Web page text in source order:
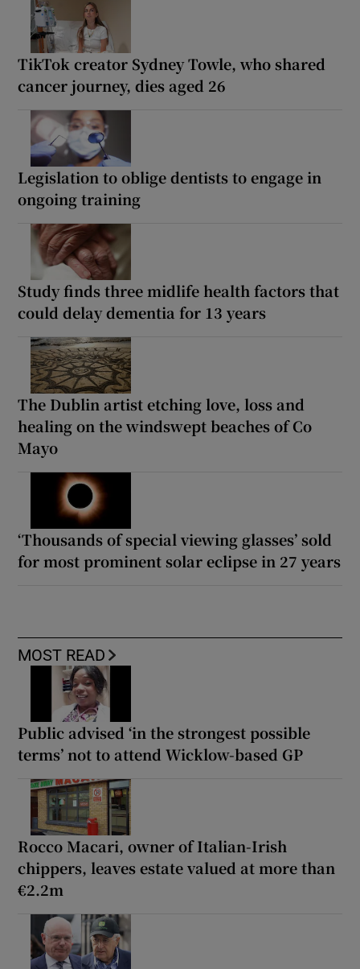
TikTok creator Sydney Towle, who shared
cancer journey, dies aged 26
Legislation to oblige dentists to engage in
ongoing training
Study finds three midlife health factors that
could delay dementia for 13 years
The Dublin artist etching love, loss and
healing on the windswept beaches of Co
Mayo
‘Thousands of special viewing glasses’ sold
for most prominent solar eclipse in 27 years
MOST READ
Public advised ‘in the strongest possible
terms’ not to attend Wicklow-based GP
Rocco Macari, owner of Italian-Irish
chippers, leaves estate valued at more than
€2.2m